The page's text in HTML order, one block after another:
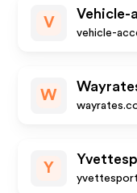
V
Vehicle-
vehicle-
W
Y